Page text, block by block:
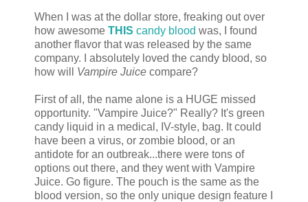
When I was at the dollar store, freaking out over
how awesome THIS candy blood was, I found
another flavor that was released by the same
company. I absolutely loved the candy blood, so
how will Vampire Juice compare?
First of all, the name alone is a HUGE missed
opportunity. "Vampire Juice?" Really? It's green
candy liquid in a medical, IV-style, bag. It could
have been a virus, or zombie blood, or an
antidote for an outbreak...there were tons of
options out there, and they went with Vampire
Juice. Go figure. The pouch is the same as the
blood version, so the only unique design feature I